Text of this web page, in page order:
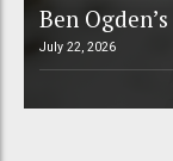
Ben
July 22, 2026